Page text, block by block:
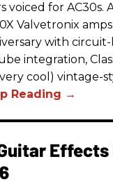
voiced for AC30s.
Valvetronix
with
integration,
cool) vintage-